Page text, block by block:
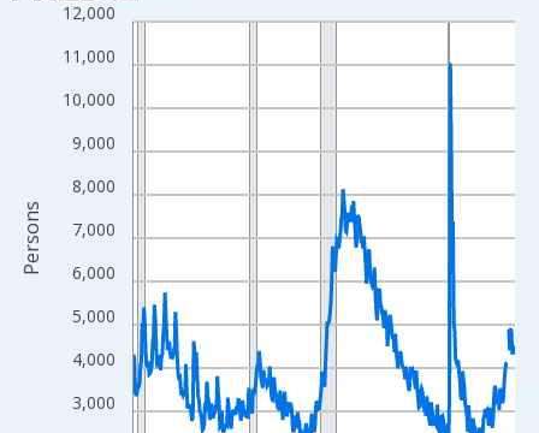
Line chart with 438 data points.
View as data table, Chart
The chart has 2 Y axes displaying Persons and yAxisRight.
3,000
4,000
5,000
6,000
7,000
8,000
9,000
10,000
11,000
12,000
Persons